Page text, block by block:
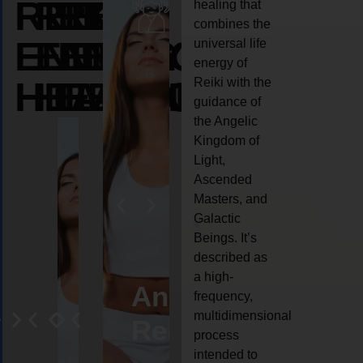
REIKI
ENERGY
HEALING
REIKI
ENERGY
HEALING
REIKI
ENERGY
HEALING
AngelCrystal
Reiki
Animal
reiki
healing that
combines the
universal life
energy of
Reiki with the
guidance of
the Angelic
Kingdom of
Light,
Ascended
Masters, and
Galactic
Beings. It’s
described as
a high-
frequency,
multidimensional
process
intended to